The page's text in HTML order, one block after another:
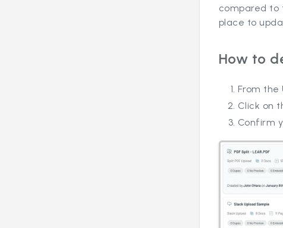
compared to
place to
How to
From the
Click on
Confirm